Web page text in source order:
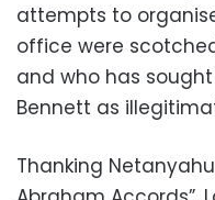
attempts to
office were
and who has
Bennett as
Thanking